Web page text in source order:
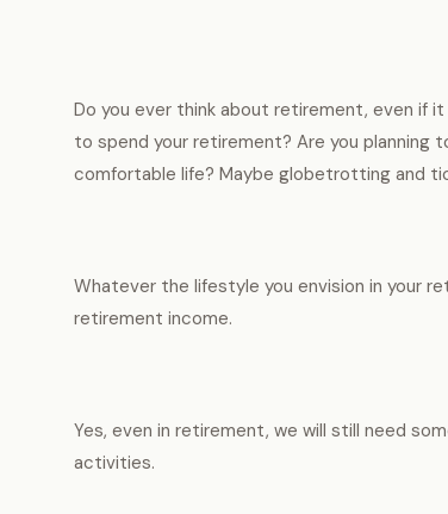
Do you ever think about retirement, even if
to spend your retirement? Are you planning
comfortable life? Maybe globetrotting and
Whatever the lifestyle you envision in your
retirement income.
Yes, even in retirement, we will still need
activities.